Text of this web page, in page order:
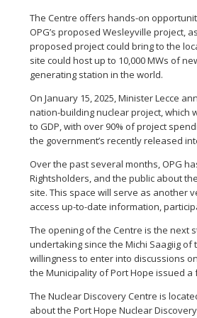
The Centre offers hands-on
OPG’s proposed Wesleyville project,
proposed project could bring to the
site could host up to 10,000 MWs of
generating station in the world.
On January 15, 2025, Minister Lecce
nation-building nuclear project, which
to GDP, with over 90% of project
the government’s recently released
Over the past several months, OPG
Rightsholders, and the public about
site. This space will serve as another
access up-to-date information,
The opening of the Centre is the next
undertaking since the Michi Saagiig
willingness to enter into discussions
the Municipality of Port Hope issued
The Nuclear Discovery Centre is
about the Port Hope Nuclear